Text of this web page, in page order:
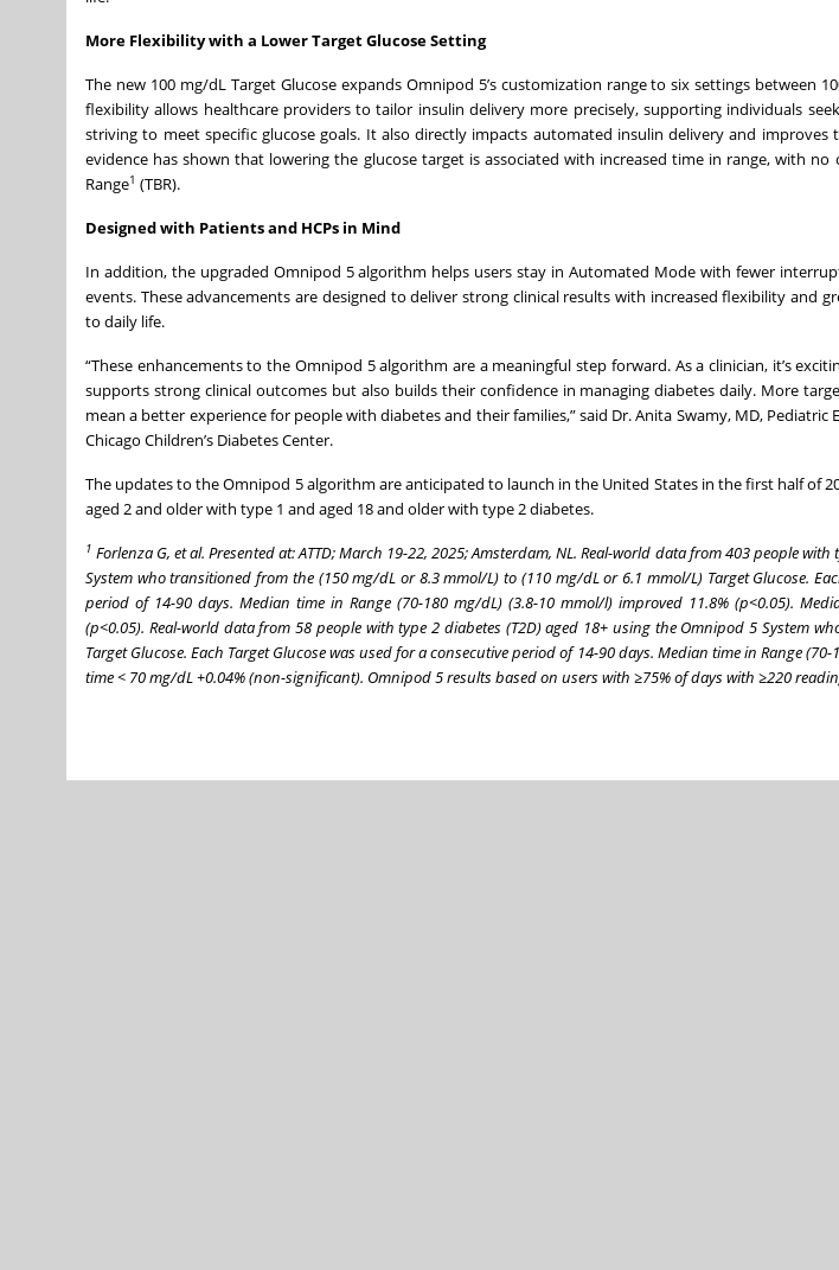
More Flexibility with a Lower Target Glucose Setting
The new 100 mg/dL Target Glucose expands Omnipod 5’s customization range to six settings between
flexibility allows healthcare providers to tailor insulin delivery more precisely, supporting individuals
striving to meet specific glucose goals. It also directly impacts automated insulin delivery and improves
evidence has shown that lowering the glucose target is associated with increased time in range, with no
Range1 (TBR).
Designed with Patients and HCPs in Mind
In addition, the upgraded Omnipod 5 algorithm helps users stay in Automated Mode with fewer
events. These advancements are designed to deliver strong clinical results with increased flexibility and
to daily life.
“These enhancements to the Omnipod 5 algorithm are a meaningful step forward. As a clinician, it’s
supports strong clinical outcomes but also builds their confidence in managing diabetes daily. More
mean a better experience for people with diabetes and their families,” said Dr. Anita Swamy, MD,
Chicago Children’s Diabetes Center.
The updates to the Omnipod 5 algorithm are anticipated to launch in the United States in the first half of
aged 2 and older with type 1 and aged 18 and older with type 2 diabetes.
1 Forlenza G, et al. Presented at: ATTD; March 19-22, 2025; Amsterdam, NL. Real-world data from 403 people
System who transitioned from the (150 mg/dL or 8.3 mmol/L) to (110 mg/dL or 6.1 mmol/L) Target Glucose.
period of 14-90 days. Median time in Range (70-180 mg/dL) (3.8-10 mmol/l) improved 11.8% (p<0.05).
(p<0.05). Real-world data from 58 people with type 2 diabetes (T2D) aged 18+ using the Omnipod 5 System
Target Glucose. Each Target Glucose was used for a consecutive period of 14-90 days. Median time in Range
time < 70 mg/dL +0.04% (non-significant). Omnipod 5 results based on users with ≥75% of days with ≥220